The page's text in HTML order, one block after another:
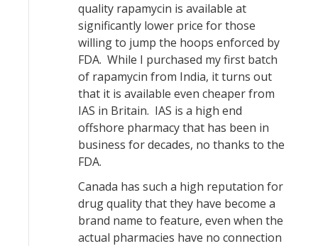
quality rapamycin is available at
significantly lower price for those
willing to jump the hoops enforced by
FDA. While I purchased my first batch
of rapamycin from India, it turns out
that it is available even cheaper from
IAS in Britain. IAS is a high end
offshore pharmacy that has been in
business for decades, no thanks to the
FDA.
Canada has such a high reputation for
drug quality that they have become a
brand name to feature, even when the
actual pharmacies have no connection